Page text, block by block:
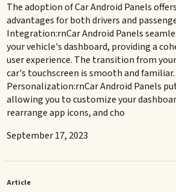
The adoption of Car Android Panels
advantages for both drivers and
Integration:rnCar Android Panels
your vehicle's dashboard, providing a
user experience. The transition from
car's touchscreen is smooth and familiar.
Personalization:rnCar Android Panels
allowing you to customize your
rearrange app icons, and cho
September 17, 2023
Article